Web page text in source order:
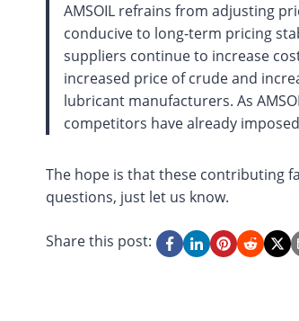
AMSOIL refrains from adjusting
conducive to long-term pricing
suppliers continue to increase
increased price of crude and
lubricant manufacturers. As
competitors have already
The hope is that these contributing
questions, just let us know.
Share this post: